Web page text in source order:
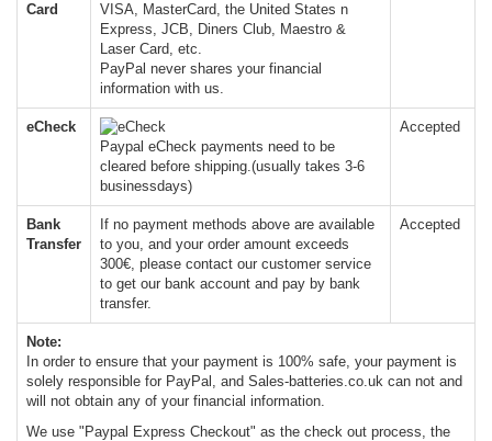
Card
VISA, MasterCard, the United States n
Express, JCB, Diners Club, Maestro &
Laser Card, etc.
PayPal never shares your financial
information with us.
eCheck
Paypal eCheck payments need to be
cleared before shipping.(usually takes 3-6
businessdays)
Accepted
Bank
Transfer
If no payment methods above are available
to you, and your order amount exceeds
300€, please contact our customer service
to get our bank account and pay by bank
transfer.
Accepted
Note:
In order to ensure that your payment is 100% safe, your payment is
solely responsible for PayPal, and Sales-batteries.co.uk can not and
will not obtain any of your financial information.
We use "Paypal Express Checkout" as the check out process, the